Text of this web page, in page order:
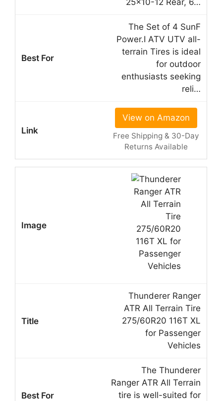
25×10-12 Rear, 6…
The Set of 4 SunF
Power.I ATV UTV all-
terrain Tires is ideal
for outdoor
enthusiasts seeking
reli…
View on Amazon
Free Shipping & 30-Day
Returns Available
Thunderer Ranger
ATR All Terrain Tire
275/60R20 116T XL
for Passenger
Vehicles
The Thunderer
Ranger ATR All Terrain
tire is well-suited for